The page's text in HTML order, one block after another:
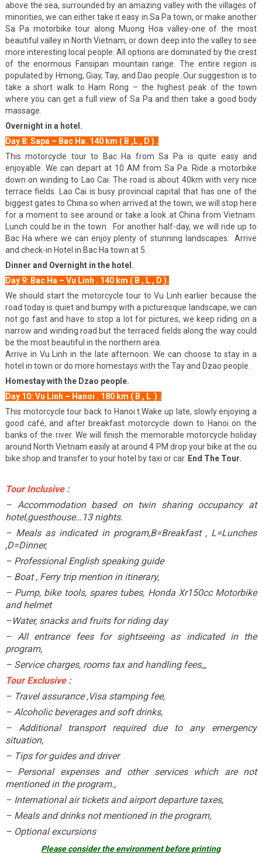
above the sea, surrounded by an amazing valley with the villages of
minorities, we can either take it easy in Sa Pa town, or make another
Sa Pa motorbike tour along Muong Hoa valley-one of the most
beautiful valley in North Vietnam, or down deep into the valley to see
more interesting local people. All options are dominated by the crest
of the enormous Fansipan mountain range. The entire region is
populated by Hmong, Giay, Tay, and Dao people. Our suggestion is to
take a short walk to Ham Rong – the highest peak of the town
where you can get a full view of Sa Pa and then take a good body
massage.
Overnight in a hotel.
Day 8: Sapa – Bac Ha. 140 km ( B ,L , D ) .
This motorcycle tour to Bac Ha from Sa Pa is quite easy and
enjoyable. We can depart at 10 AM from Sa Pa. Ride a motorbike
down on winding to Lao Cai. The road is about 40km with very nice
terrace fields. Lao Cai is busy provincial capital that has one of the
biggest gates to China so when arrived at the town, we will stop here
for a moment to see around or take a look at China from Vietnam.
Lunch could be in the town. For another half-day, we will ride up to
Bac Ha where we can enjoy plenty of stunning landscapes. Arrive
and check-in Hotel in Bac Ha town at 5.
Dinner and Overnight in the hotel.
Day 9: Bac Ha – Vu Linh . 140 km ( B , L , D ).
We should start the motorcycle tour to Vu Linh earlier because the
road today is quiet and bumpy with a picturesque landscape, we can
not go fast and have to stop a lot for pictures, we keep riding on a
narrow and winding road but the terraced fields along the way could
be the most beautiful in the northern area.
Arrive in Vu Linh in the late afternoon. We can choose to stay in a
hotel in town or do more homestays with the Tay and Dzao people.
Homestay with the Dzao people.
Day 10: Vu Linh – Hanoi . 180 km ( B , L ) .
This motorcycle tour back to Hanoi t.Wake up late, slowly enjoying a
good café, and after breakfast motorcycle down to Hanoi on the
banks of the river. We will finish the memorable motorcycle holiday
around North Vietnam easily at around 4 PM drop your bike at the ou
bike shop and transfer to your hotel by taxi or car. End The Tour.
Tour Inclusive :
– Accommodation based on twin sharing occupancy at
hotel,guesthouse…13 nights.
– Meals as indicated in program,B=Breakfast , L=Lunches
,D=Dinner,
– Professional English speaking guide
– Boat , Ferry trip mention in itinerary,
– Pump, bike tools, spares tubes, Honda Xr150cc Motorbike
and helmet
–Water, snacks and fruits for riding day
– All entrance fees for sightseeing as indicated in the
program,
– Service charges, rooms tax and handling fees,,,
Tour Exclusive :
– Travel assurance ,Visa stamping fee,
– Alcoholic beverages and soft drinks,
– Additional transport required due to any emergency
situation,
– Tips for guides and driver
– Personal expenses and other services which are not
mentioned in the program.,
– International air tickets and airport departure taxes,
– Meals and drinks not mentioned in the program,
– Optional excursions
Please consider the environment before printing